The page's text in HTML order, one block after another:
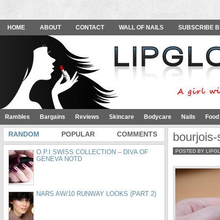
HOME ABOUT CONTACT WALL OF NAILS SUBSCRIBE
Rambles Bargains Reviews Skincare Bodycare Nails
POSTED BY
RANDOM POPULAR COMMENTS
O.P.I SWISS COLLECTION – DIVA OF
GENEVA NOTD
NARS AW/10 RUNWAY LOOKS (PART 2)